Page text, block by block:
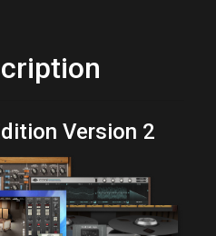
Version 2